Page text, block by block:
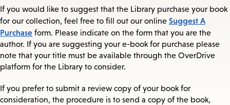
If you would like to suggest that the Library purchase your book
for our collection, feel free to fill out our online Suggest A
Purchase form. Please indicate on the form that you are the
author. If you are suggesting your e-book for purchase please
note that your title must be available through the OverDrive
platform for the Library to consider.
If you prefer to submit a review copy of your book for
consideration, the procedure is to send a copy of the book,